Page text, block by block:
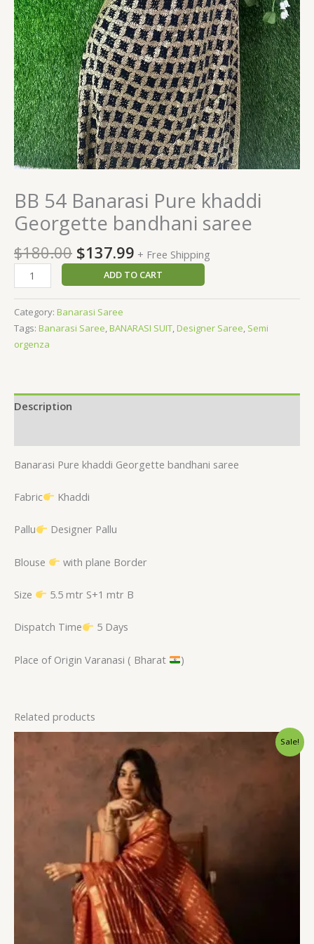
BB 54 Banarasi Pure khaddi
Georgette bandhani saree
$180.00 $137.99 + Free Shipping
ADD TO CART
Category: Banarasi Saree
Tags: Banarasi Saree,BANARASI SUIT,Designer Saree, Semi
orgenza
Description
Banarasi Pure khaddi Georgette bandhani saree
Fabric Khaddi
Pallu Designer Pallu
Blouse with plane Border
Size 5.5 mtr S+1 mtr B
Dispatch Time 5 Days
Place of Origin Varanasi ( Bharat )
Related products
Sale!
$31.20.